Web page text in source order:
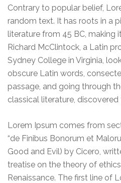
Contrary to popular belief,
random text. It has roots in a
literature from 45 BC, making
Richard McClintock, a Latin
Sydney College in Virginia,
obscure Latin words,
passage, and going through
classical literature,
Lorem Ipsum comes from
“de Finibus Bonorum et
Good and Evil) by Cicero,
treatise on the theory of
Renaissance. The first line of